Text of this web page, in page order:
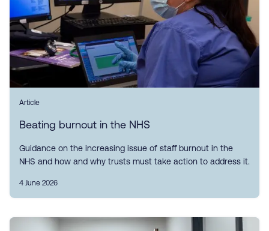
Article
Beating burnout in the NHS
Guidance on the increasing issue of staff burnout in the
NHS and how and why trusts must take action to address it.
4 June 2026